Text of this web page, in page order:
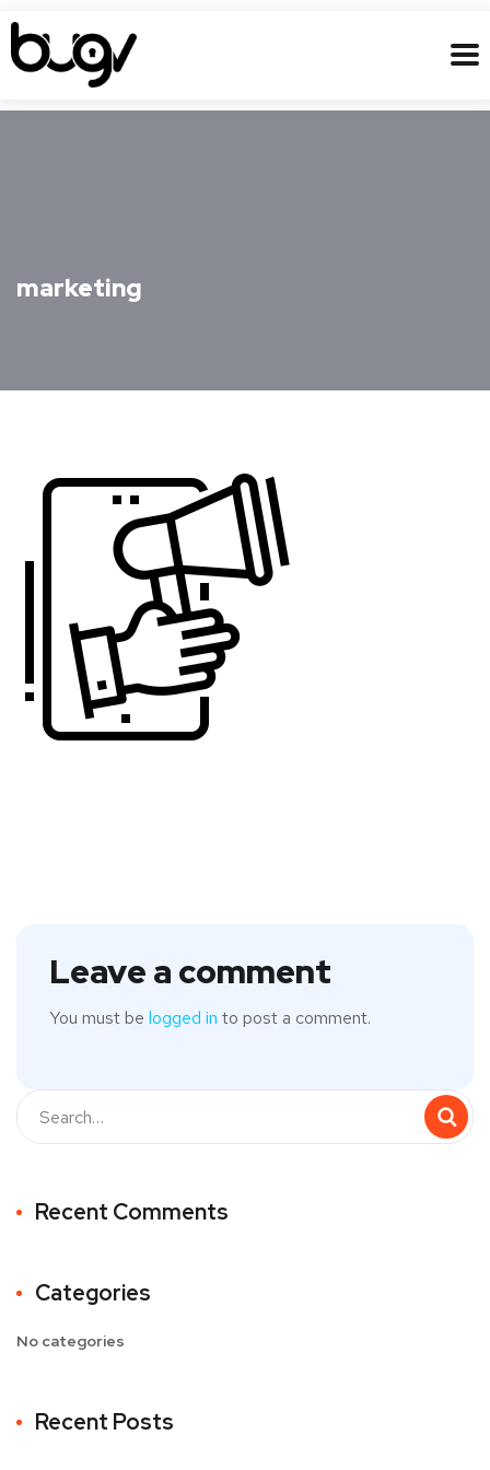
marketing
Leave a comment
You must be logged in to post a comment.
Recent Comments
Categories
No categories
Recent Posts